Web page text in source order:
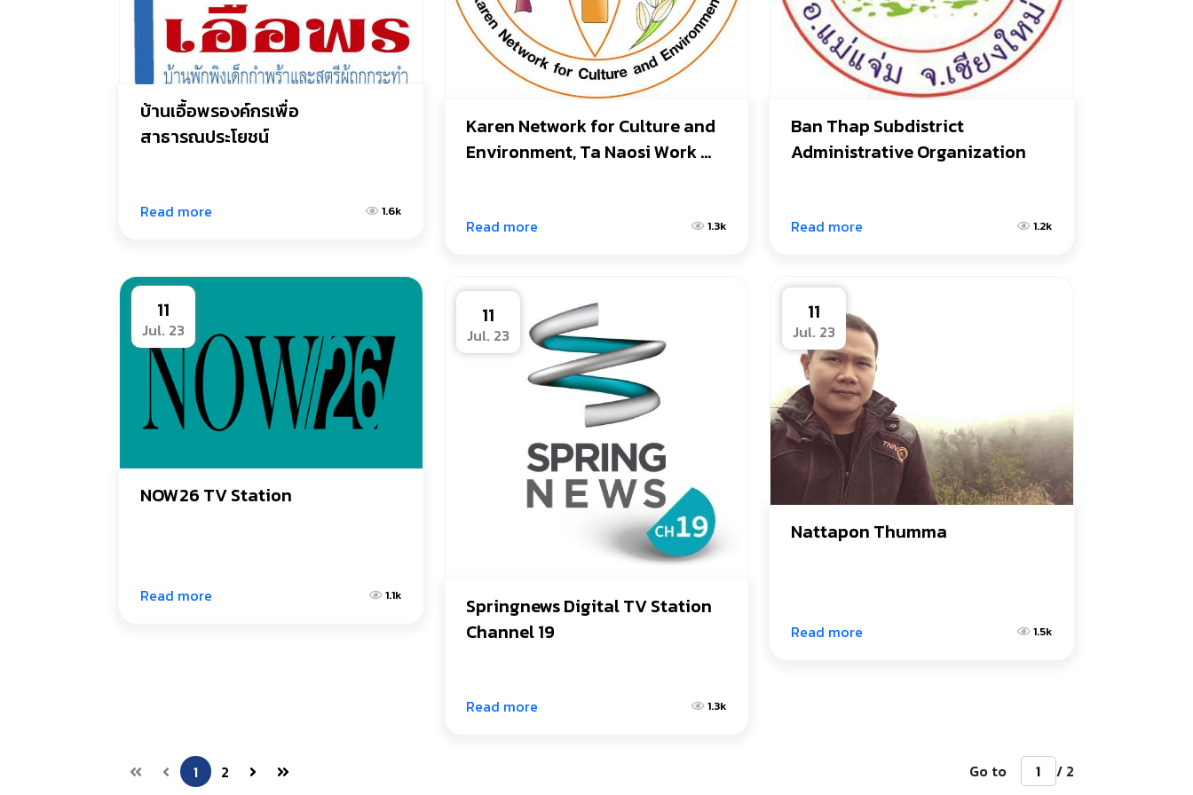
บ้านเอื้อพรองค์กรเพื่อ
สาธารณประโยชน์
Read more 1.6k
Karen Network for Culture and
Environment, Ta Naosi Work
Read more 1.3k
Ban Thap Subdistrict
Administrative Organization
Read more 1.2k
11
Jul. 23
NOW26 TV Station
Read more 1.1k
11
Jul. 23
Springnews Digital TV Station
Channel 19
Read more 1.3k
11
Jul. 23
Nattapon Thumma
Read more 1.5k
1 2 Go to / 2